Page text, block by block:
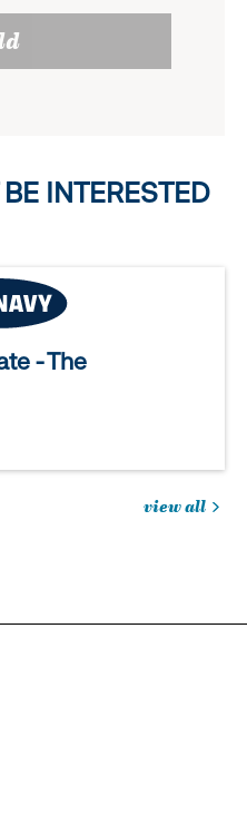
INTERESTED
- The
view all